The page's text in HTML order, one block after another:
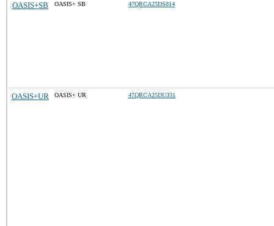
OASIS+SB OASIS+ SB 47QRCA25DS814
OASIS+UR OASIS+ UR 47QRCA25DU331